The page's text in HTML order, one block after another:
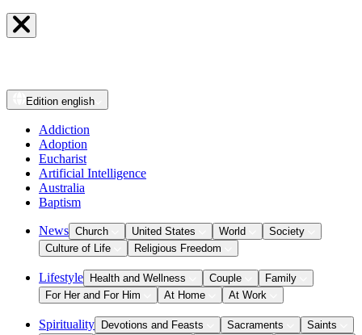
Edition english
Addiction
Adoption
Eucharist
Artificial Intelligence
Australia
Baptism
News Church United States World
Society
Culture of Life
Religious Freedom
Lifestyle Health and Wellness Couple
Family
For Her and For Him
At Home At Work
Spirituality Devotions and Feasts Sacraments
Saints